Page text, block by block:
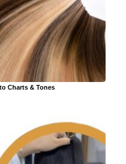
Charts & Tones